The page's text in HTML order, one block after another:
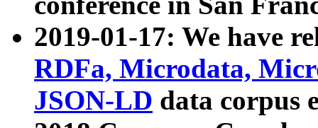
2019-01-17: We have
RDFa, Microdata,
JSON-LD data corpus